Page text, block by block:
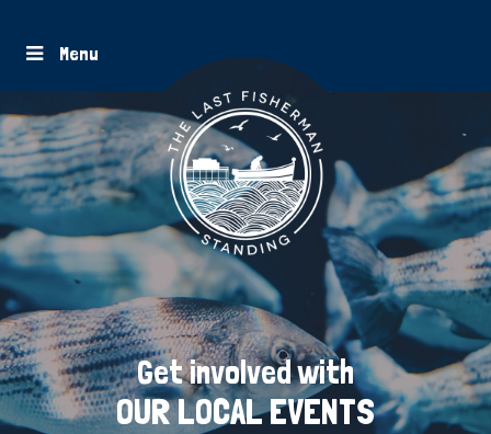
Menu
Get involved with
OUR LOCAL EVENTS